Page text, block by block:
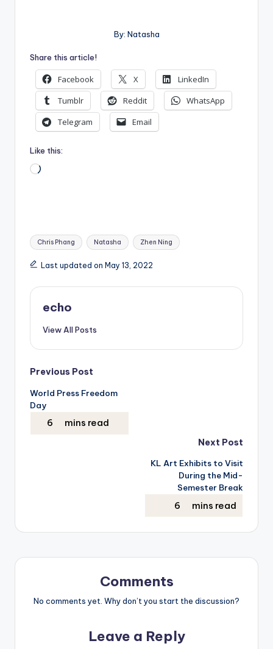
By: Natasha
Share this article!
Facebook X
LinkedIn
Tumblr
Reddit
WhatsApp
Telegram
Email
Like this:
Loading…
Tags:
Chris Phang Natasha Zhen Ning
Last updated on May 13, 2022
echo
View All Posts
Post
navigation
Previous Post
World Press Freedom
Day
Next Post
KL Art Exhibits to Visit
During the Mid-
Semester Break
Comments
No comments yet. Why don’t you start the discussion?
Leave a Reply